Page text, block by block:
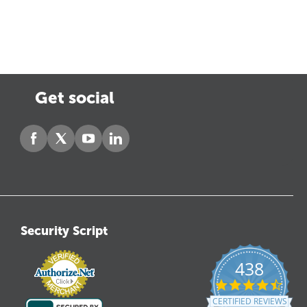
Get social
Security Script
438
4.6
star
CERTIFIED REVIEWS